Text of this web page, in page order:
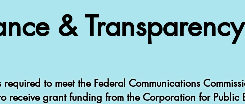
& Transparency
to meet the Federal Communications
receive grant funding from the Corporation for Public